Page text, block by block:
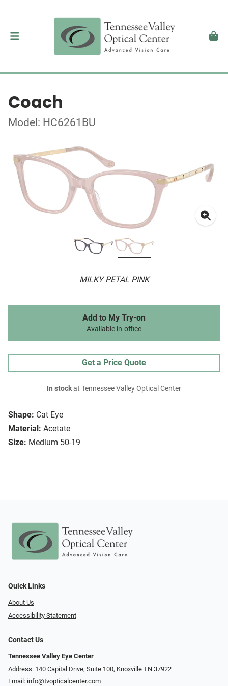
Coach
Model: HC6261BU
MILKY PETAL PINK
Shape: Cat Eye
Material: Acetate
Size: Medium 50-19
Add to My Try-on
Available in-office
Get a Price Quote
In stockat Tennessee Valley Optical Center
Quick Links
About Us
Accessibility Statement
Contact Us
Tennessee Valley Eye Center
Address: 140 Capital Drive, Suite 100, Knoxville TN 37922
Email: info@tvopticalcenter.com